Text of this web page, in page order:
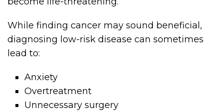
While finding cancer may sound beneficial,
diagnosing low-risk disease can sometimes
lead to:
Anxiety
Overtreatment
Unnecessary surgery